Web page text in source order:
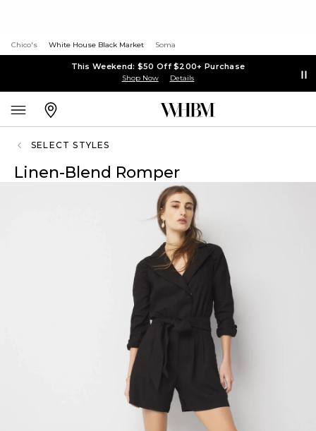
Chico's White House Black Market Soma
This Weekend: $50 Off $200+ Purchase
Shop Now Details
SELECT STYLES
Linen-Blend Romper